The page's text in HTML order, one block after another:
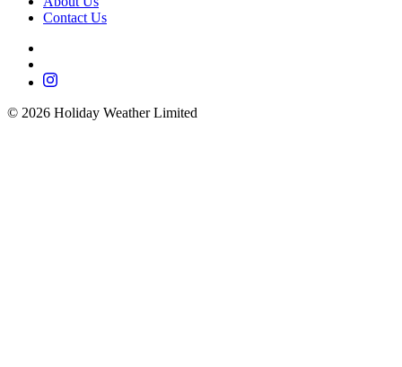
Contact Us
© 2026 Holiday Weather Limited